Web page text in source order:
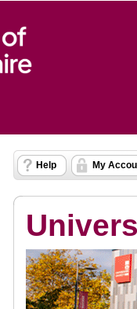
Help My